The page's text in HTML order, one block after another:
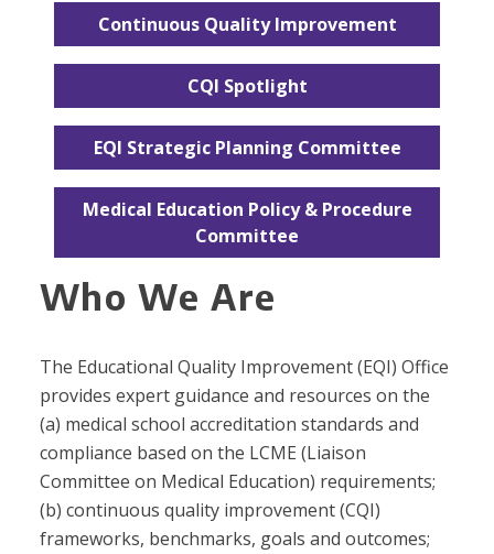
Continuous Quality Improvement
CQI Spotlight
EQI Strategic Planning Committee
Medical Education Policy & Procedure
Committee
Who We Are
The Educational Quality Improvement (EQI) Office
provides expert guidance and resources on the
(a) medical school accreditation standards and
compliance based on the LCME (Liaison
Committee on Medical Education) requirements;
(b) continuous quality improvement (CQI)
frameworks, benchmarks, goals and outcomes;